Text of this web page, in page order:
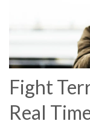
Fight
Real